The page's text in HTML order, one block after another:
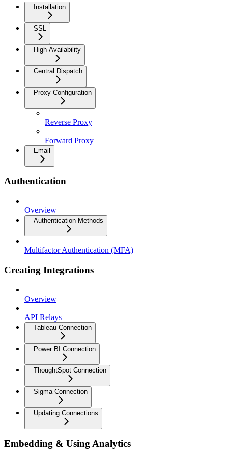
Installation
SSL
High Availability
Central Dispatch
Proxy Configuration
Reverse Proxy
Forward Proxy
Email
Authentication
Overview
Authentication Methods
Multifactor Authentication (MFA)
Creating Integrations
Overview
API Relays
Tableau Connection
Power BI Connection
ThoughtSpot Connection
Sigma Connection
Updating Connections
Embedding & Using Analytics